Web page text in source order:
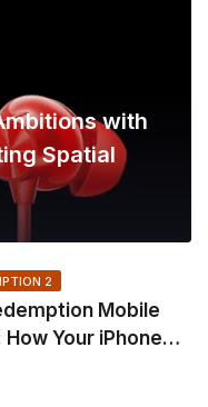
with
Spatial
2
Mobile
Your iPhone
Handle the Wild